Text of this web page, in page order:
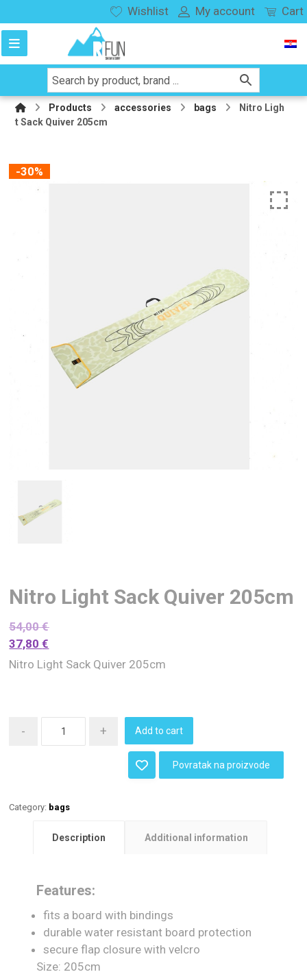
Wishlist My account Cart
Products accessories bags
Nitro Ligh
t Sack Quiver 205cm
-30%
Nitro Light Sack Quiver 205cm
54,00€
37,80€
Nitro Light Sack Quiver 205cm
- + Add to cart
Povratak na proizvode
Category: bags
Description Additional information
Features:
fits a board with bindings
durable water resistant board protection
secure flap closure with velcro
Size: 205cm